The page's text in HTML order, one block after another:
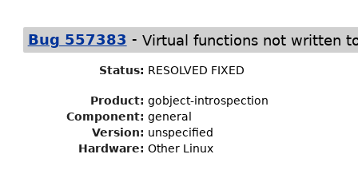
Bug 557383 - Virtual functions not written
Status: RESOLVED FIXED
Product: gobject-introspection
Component: general
Version: unspecified
Hardware: Other Linux